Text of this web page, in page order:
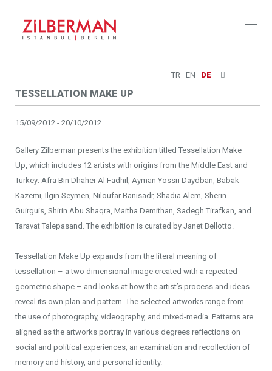
TR EN DE
TESSELLATION MAKE UP
15/09/2012 - 20/10/2012
Gallery Zilberman presents the exhibition titled Tessellation Make
Up, which includes 12 artists with origins from the Middle East and
Turkey: Afra Bin Dhaher Al Fadhil, Ayman Yossri Daydban, Babak
Kazemi, Ilgın Seymen, Niloufar Banisadr, Shadia Alem, Sherin
Guirguis, Shirin Abu Shaqra, Maitha Demithan, Sadegh Tirafkan, and
Taravat Talepasand. The exhibition is curated by Janet Bellotto.
Tessellation Make Up expands from the literal meaning of
tessellation – a two dimensional image created with a repeated
geometric shape – and looks at how the artist’s process and ideas
reveal its own plan and pattern. The selected artworks range from
the use of photography, videography, and mixed-media. Patterns are
aligned as the artworks portray in various degrees reflections on
social and political experiences, an examination and recollection of
memory and history, and personal identity.